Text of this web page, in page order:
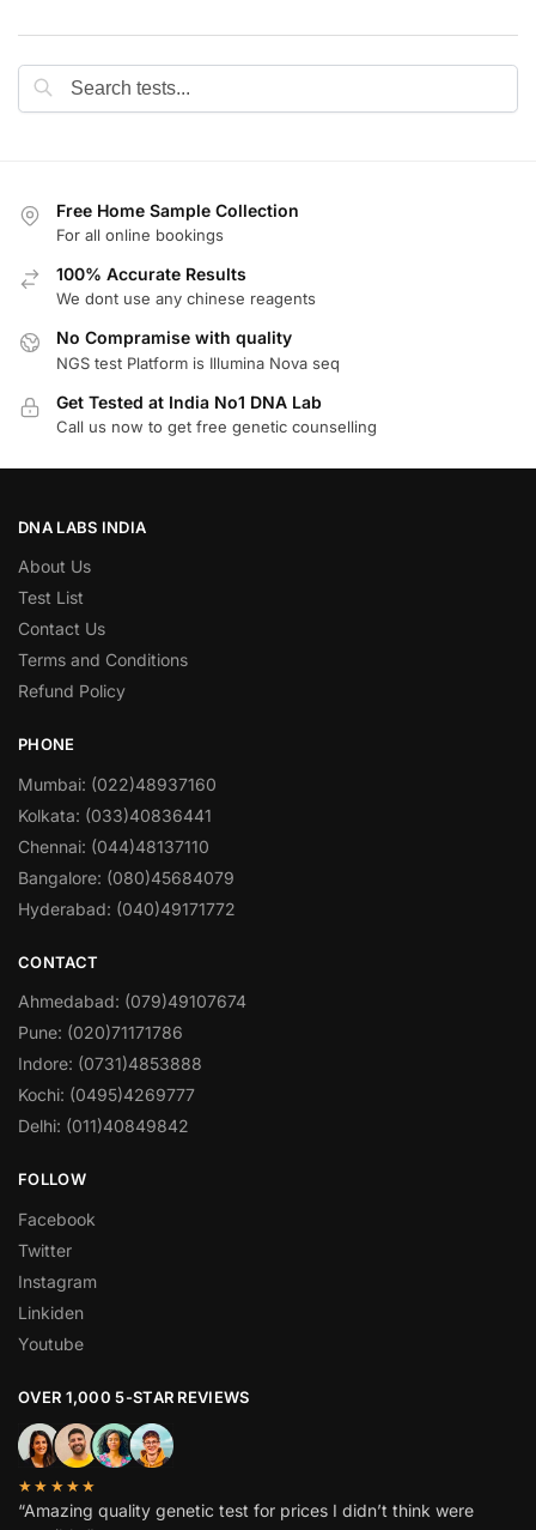
Free Home Sample Collection
For all online bookings
100% Accurate Results
We dont use any chinese reagents
No Compramise with quality
NGS test Platform is Illumina Nova seq
Get Tested at India No1 DNA Lab
Call us now to get free genetic counselling
DNA LABS INDIA
About Us
Test List
Contact Us
Terms and Conditions
Refund Policy
PHONE
Mumbai: (022)48937160
Kolkata: (033)40836441
Chennai: (044)48137110
Bangalore: (080)45684079
Hyderabad: (040)49171772
CONTACT
Ahmedabad: (079)49107674
Pune: (020)71171786
Indore: (0731)4853888
Kochi: (0495)4269777
Delhi: (011)40849842
FOLLOW
Facebook
Twitter
Instagram
Linkiden
Youtube
OVER 1,000 5-STAR REVIEWS
★★★★★
“Amazing quality genetic test for prices I didn’t think were